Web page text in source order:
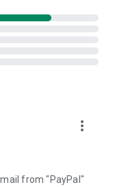
clipboard
link to the
will start the app
created by your
more_vert
from "PayPal"